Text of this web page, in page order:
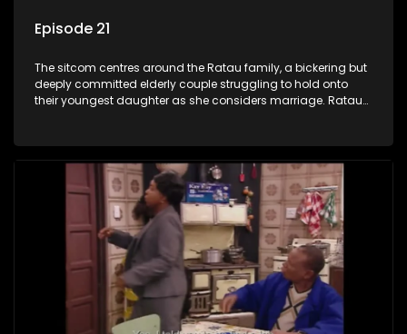
Episode 21
The sitcom centres around the Ratau family, a bickering but
deeply committed elderly couple struggling to hold onto
their youngest daughter as she considers marriage. Ratau
between the two of them.